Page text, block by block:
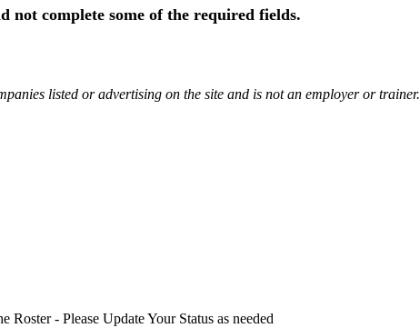
complete some of the required fields.
listed or advertising on the site and is not an employer or trainer.
Roster - Please Update Your Status as needed